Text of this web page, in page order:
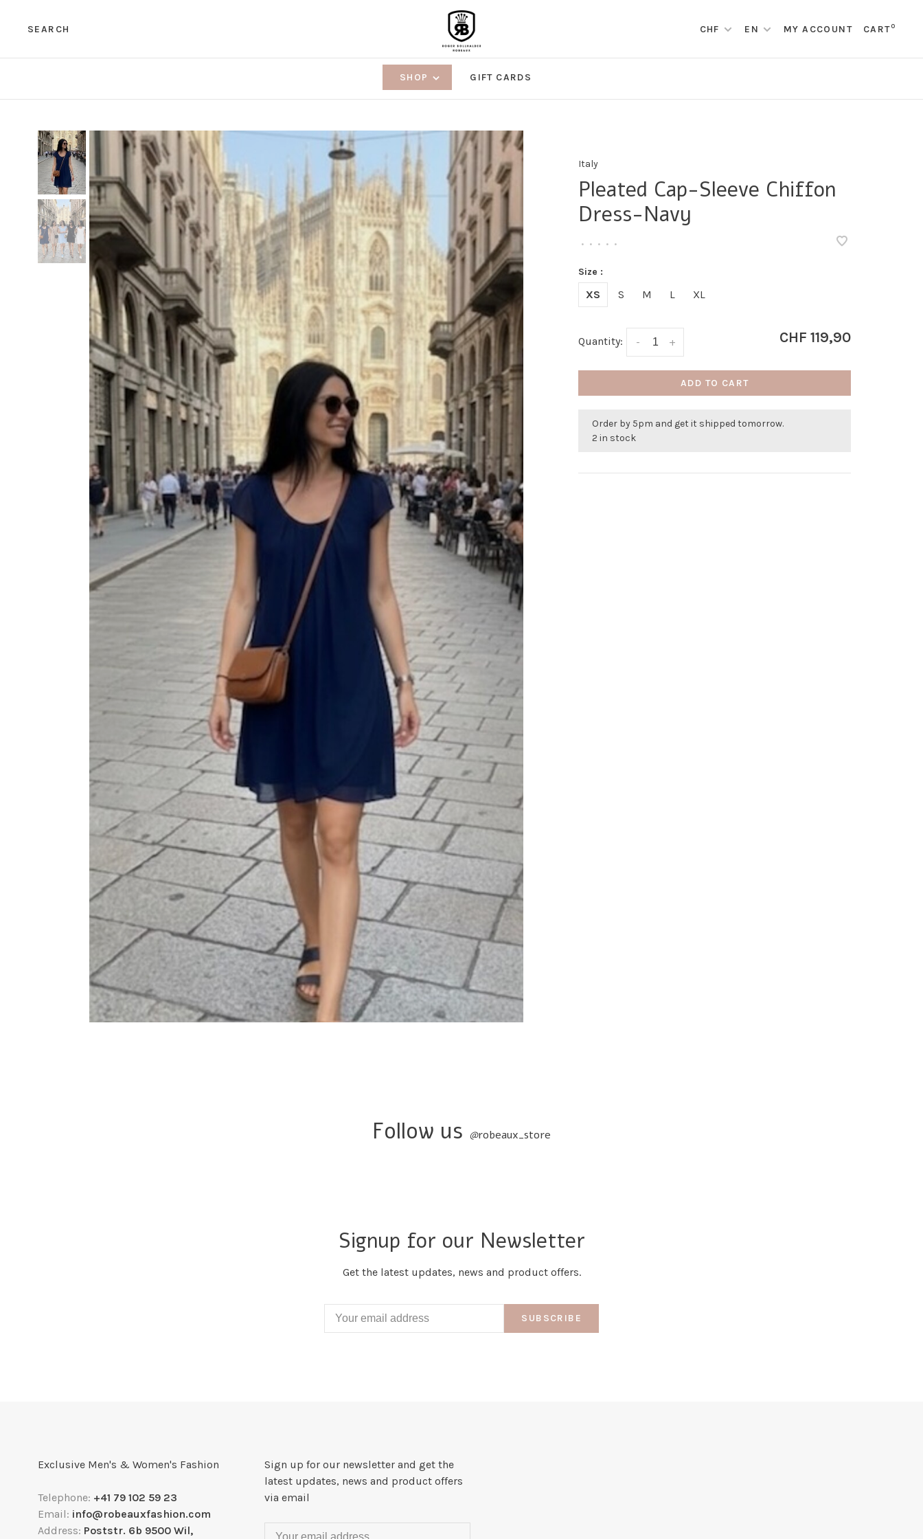
SEARCH CHF EN MY ACCOUNT CART0
SHOP GIFT CARDS
Italy
Pleated Cap-Sleeve Chiffon
Dress-Navy
• • • • •
Size :
XS S M L XL
Quantity: +
- CHF 119,90
ADD TO CART
Order by 5pm and get it shipped tomorrow.
2 in stock
Follow us @robeaux_store
Signup for our Newsletter
Get the latest updates, news and product offers.
SUBSCRIBE
Exclusive Men's & Women's Fashion
Telephone: +41 79 102 59 23
Email: info@robeauxfashion.com
Address: Poststr. 6b 9500 Wil,
Sign up for our newsletter and get the
latest updates, news and product offers
via email